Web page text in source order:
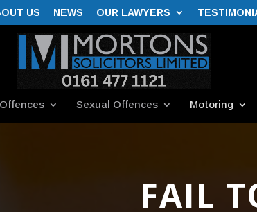
US NEWS OUR LAWYERS
Sexual Offences Motoring
FAIL